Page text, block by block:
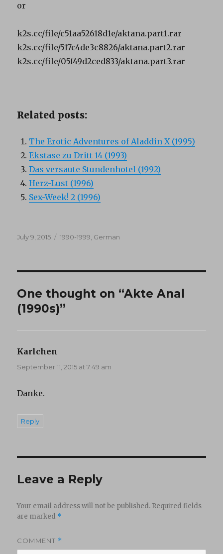
or
k2s.cc/file/c51aa52618d1e/aktana.part1.rar
k2s.cc/file/517c4de3c8826/aktana.part2.rar
k2s.cc/file/05f49d2ced833/aktana.part3.rar
Related posts:
The Erotic Adventures of Aladdin X (1995)
Ekstase zu Dritt 14 (1993)
Das versaute Stundenhotel (1992)
Herz-Lust (1996)
Sex-Week! 2 (1996)
Posted
July 9, 2015 Categories
1990-1999, German
One thought on “Akte Anal
(1990s)”
Karlchen
September 11, 2015 at 7:49 am
Danke.
Reply
Leave a Reply
Your email address will not be published. Required fields
are marked *
COMMENT *